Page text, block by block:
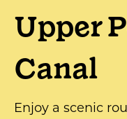
Upper
Canal
Enjoy a scenic